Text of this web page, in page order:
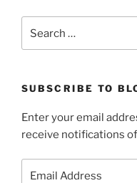
SUBSCRIBE TO
Enter your email
receive notifications